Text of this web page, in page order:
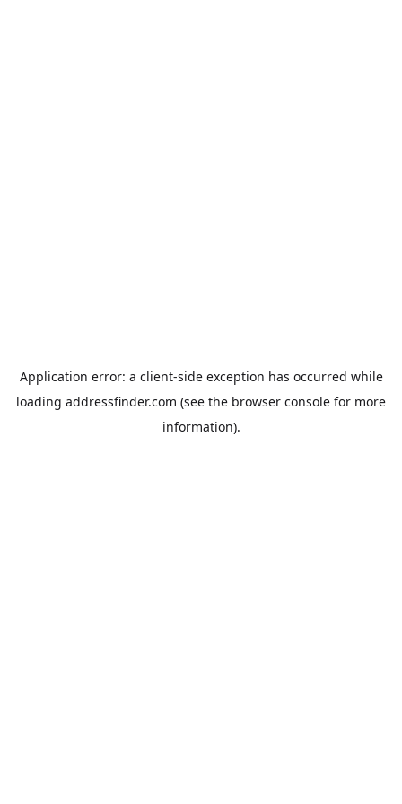
Application error: a client-side exception has occurred while
loading addressfinder.com (see the browser console for more
information).